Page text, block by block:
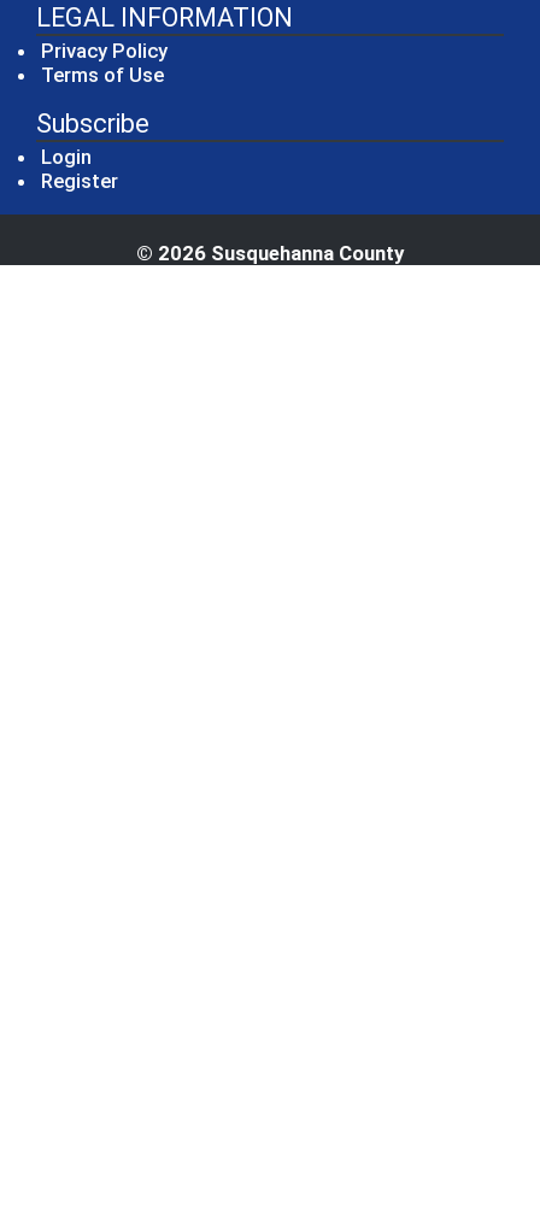
LEGAL INFORMATION
Privacy Policy
Terms of Use
Subscribe
Login
Register
© 2026 Susquehanna County